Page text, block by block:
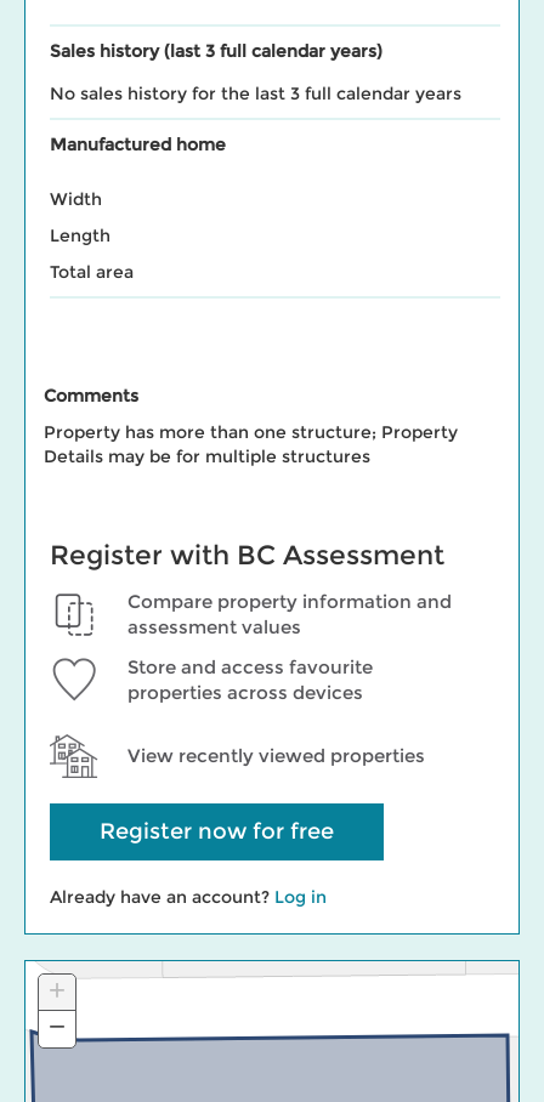
Sales history (last 3 full calendar years)
No sales history for the last 3 full calendar years
Manufactured home
Width
Length
Total area
Comments
Property has more than one structure; Property
Details may be for multiple structures
Register with BC Assessment
Compare property information and
assessment values
Store and access favourite
properties across devices
View recently viewed properties
Register now for free
Already have an account? Log in
+ Zoom
In
−
Out